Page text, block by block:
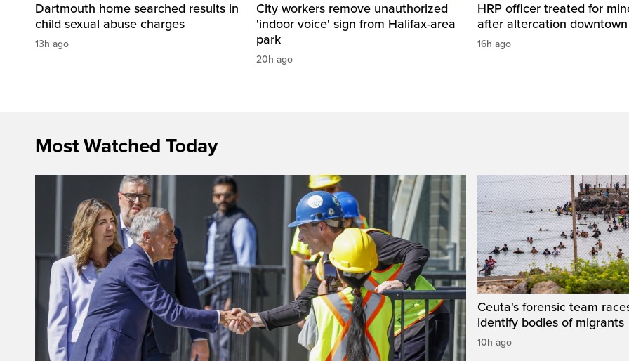
Dartmouth home searched results in
child sexual abuse charges
13h ago
City workers remove unauthorized
'indoor voice' sign from Halifax-area
park
20h ago
HRP officer treated for
after altercation
16h ago
Most Watched Today
Ceuta's forensic team
identify bodies of migrants
10h ago